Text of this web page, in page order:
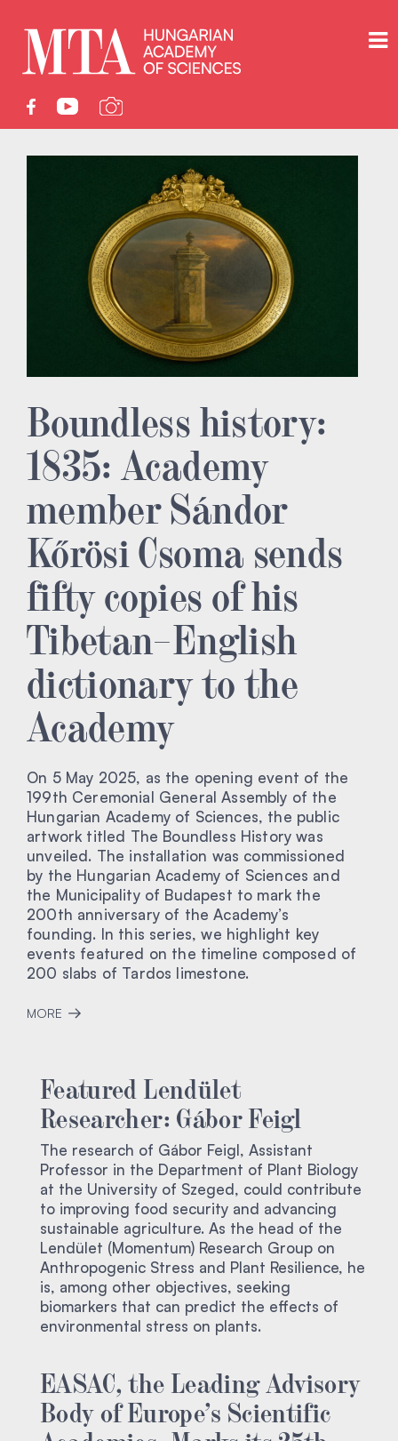
Boundless history:
1835: Academy
member Sándor
Kőrösi Csoma sends
fifty copies of his
Tibetan–English
dictionary to the
Academy
On 5 May 2025, as the opening event of the
199th Ceremonial General Assembly of the
Hungarian Academy of Sciences, the public
artwork titled The Boundless History was
unveiled. The installation was commissioned
by the Hungarian Academy of Sciences and
the Municipality of Budapest to mark the
200th anniversary of the Academy’s
founding. In this series, we highlight key
events featured on the timeline composed of
200 slabs of Tardos limestone.
MORE
Featured Lendület
Researcher: Gábor Feigl
The research of Gábor Feigl, Assistant
Professor in the Department of Plant Biology
at the University of Szeged, could contribute
to improving food security and advancing
sustainable agriculture. As the head of the
Lendület (Momentum) Research Group on
Anthropogenic Stress and Plant Resilience, he
is, among other objectives, seeking
biomarkers that can predict the effects of
environmental stress on plants.
EASAC, the Leading Advisory
Body of Europe’s Scientific